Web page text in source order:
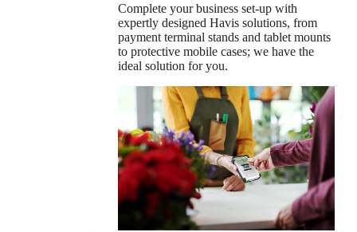
Complete your business set-up with
expertly designed Havis solutions, from
payment terminal stands and tablet mounts
to protective mobile cases; we have the
ideal solution for you.